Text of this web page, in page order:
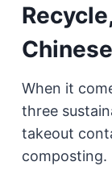
When it
three
takeout
composting.